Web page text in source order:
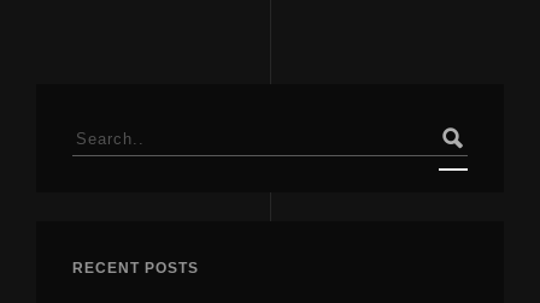
Search
for:
RECENT POSTS